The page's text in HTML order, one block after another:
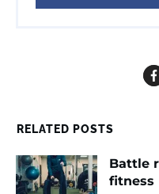
RELATED POSTS
Battle
fitness